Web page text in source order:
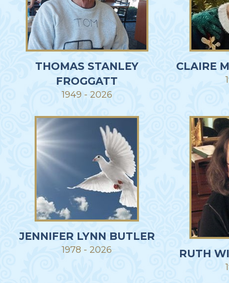
THOMAS STANLEY
FROGGATT
1949 - 2026
CLAIRE
JENNIFER LYNN BUTLER
1978 - 2026 RUTH